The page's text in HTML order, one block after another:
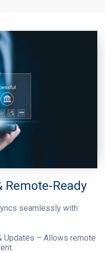
Remote-Ready
seamlessly with
Updates – Allows remote